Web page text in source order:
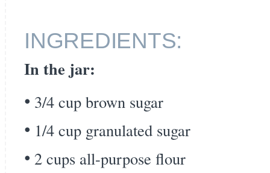
INGREDIENTS:
In the jar:
3/4 cup brown sugar
1/4 cup granulated sugar
2 cups all-purpose flour